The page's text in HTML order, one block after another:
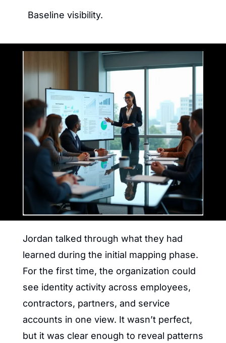
Baseline visibility.
Jordan talked through what they had
learned during the initial mapping phase.
For the first time, the organization could
see identity activity across employees,
contractors, partners, and service
accounts in one view. It wasn’t perfect,
but it was clear enough to reveal patterns